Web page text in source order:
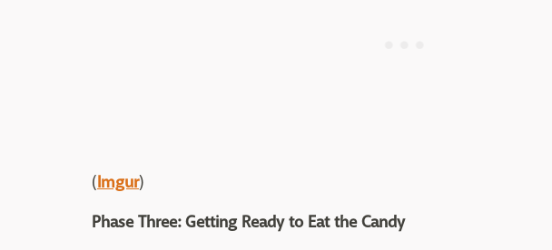
(Imgur)
Phase Three: Getting Ready to Eat the Candy